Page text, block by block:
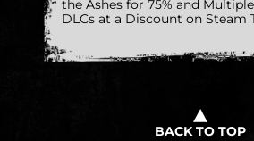
the Ashes for 75% and
DLCs at a Discount on Steam
BACK TO TOP